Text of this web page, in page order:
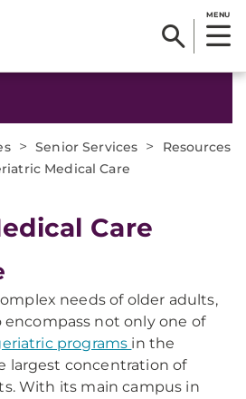
MENU
> Senior Services >
Resources
Medical Care
Care
needs of older adults,
encompass not only one of
programs in the
largest concentration of
With its main campus in